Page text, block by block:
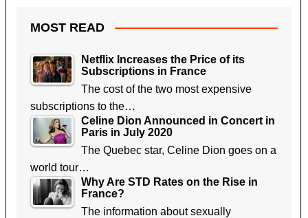
MOST READ
Netflix Increases the Price of its
Subscriptions in France
The cost of the two most expensive
subscriptions to the…
Celine Dion Announced in Concert in
Paris in July 2020
The Quebec star, Celine Dion goes on a
world tour…
Why Are STD Rates on the Rise in
France?
The information about sexually